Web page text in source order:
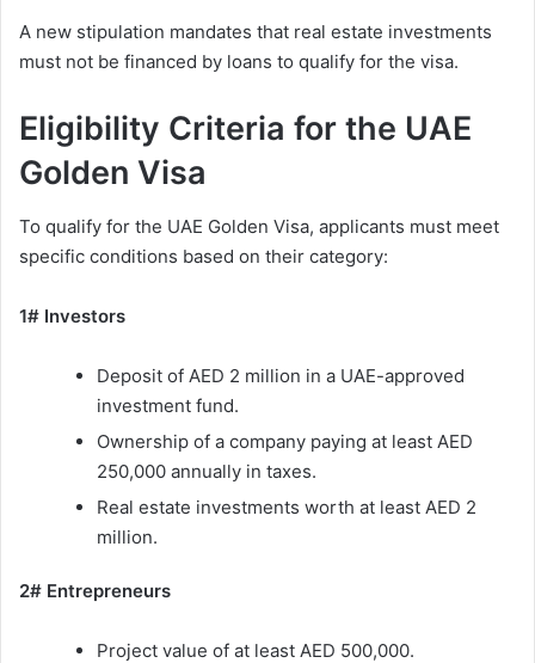
A new stipulation mandates that real estate investments
must not be financed by loans to qualify for the visa.
Eligibility Criteria for the UAE
Golden Visa
To qualify for the UAE Golden Visa, applicants must meet
specific conditions based on their category:
1# Investors
Deposit of AED 2 million in a UAE-approved
investment fund.
Ownership of a company paying at least AED
250,000 annually in taxes.
Real estate investments worth at least AED 2
million.
2# Entrepreneurs
Project value of at least AED 500,000.